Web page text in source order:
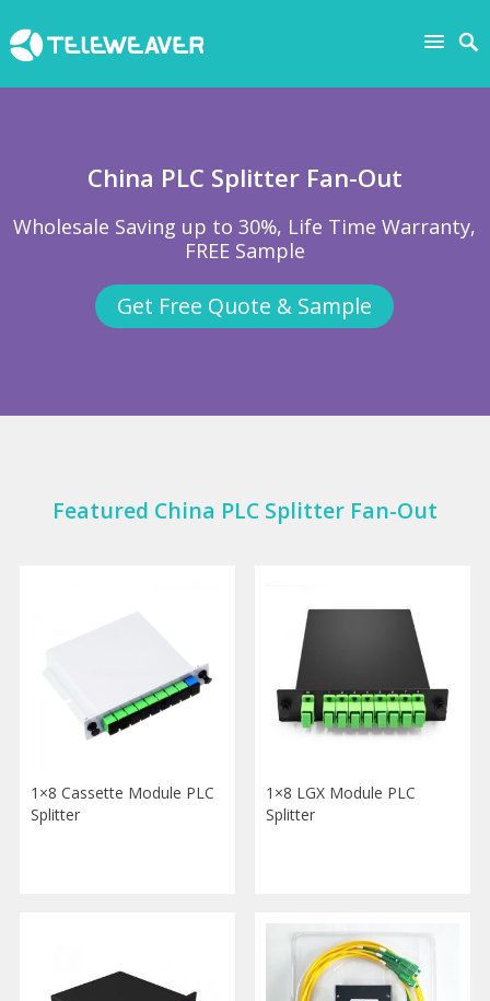
China PLC Splitter Fan-Out
Wholesale Saving up to 30%, Life Time Warranty,
FREE Sample
Get Free Quote & Sample
Featured China PLC Splitter Fan-Out
1×8 Cassette Module PLC
Splitter
1×8 LGX Module PLC
Splitter